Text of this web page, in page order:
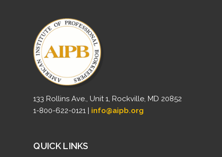
133 Rollins Ave., Unit 1, Rockville, MD 20852
1-800-622-0121 | info@aipb.org
QUICK LINKS